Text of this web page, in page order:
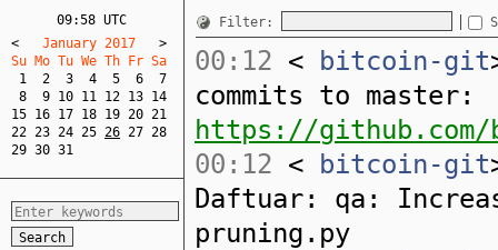
09:58 UTC
<
   January 2017
>
Su Mo Tu We Th Fr Sa
1
2 3 4 5 6
7
8
9 10 11 12 13 14
15 16 17 18 19 20 21
22 23 24 25 26 27 28
29 30 31
Filter:
00:12 < bitcoin-git
commits to master:
https://github.com/
00:12 < bitcoin-git
Daftuar: qa:
pruning.py